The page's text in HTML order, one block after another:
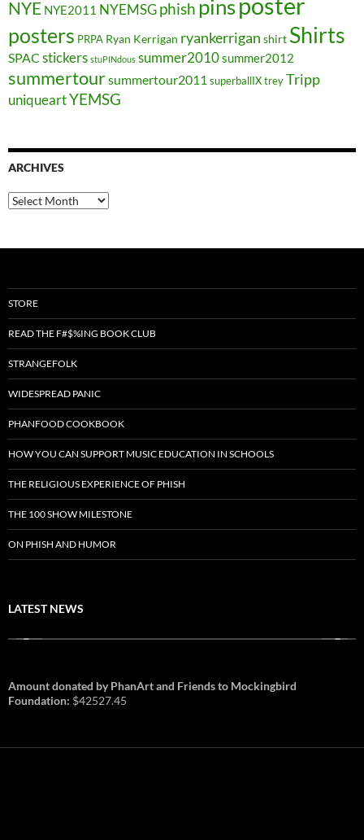
NYE NYE2011 NYEMSGphish pins
posters PRPA Ryan Kerrigan ryankerrigan shirt Shirts
SPAC stickers stuPINdous summer2010summer2012
summertoursummertour2011 superballIXtreyTripp
uniqueartYEMSG
ARCHIVES
Archives
STORE
READ THE F#$%ING BOOK CLUB
STRANGEFOLK
WIDESPREAD PANIC
PHANFOOD COOKBOOK
HOW YOU CAN SUPPORT MUSIC EDUCATION IN SCHOOLS
THE RELIGIOUS EXPERIENCE OF PHISH
THE 100 SHOW MILESTONE
ON PHISH AND HUMOR
LATEST NEWS
Amount donated by PhanArt and Friends to Mockingbird
Foundation: $42527.45